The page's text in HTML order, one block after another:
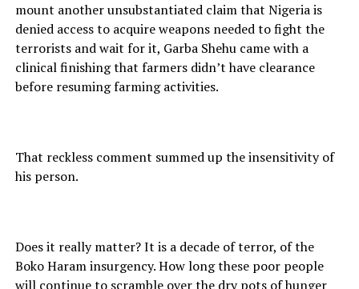
mount another unsubstantiated claim that Nigeria is
denied access to acquire weapons needed to fight the
terrorists and wait for it, Garba Shehu came with a
clinical finishing that farmers didn’t have clearance
before resuming farming activities.
That reckless comment summed up the insensitivity of
his person.
Does it really matter? It is a decade of terror, of the
Boko Haram insurgency. How long these poor people
will continue to scramble over the dry pots of hunger